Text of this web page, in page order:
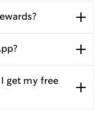
I get my free